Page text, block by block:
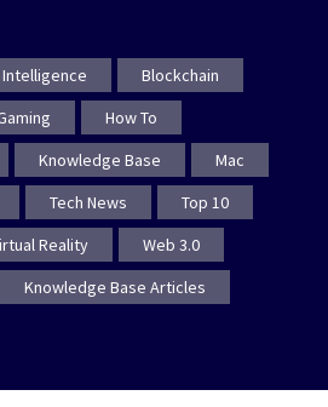
Blockchain
How To
Knowledge Base
Mac
Tech News
Top 10
Reality
Web 3.0
Knowledge Base Articles